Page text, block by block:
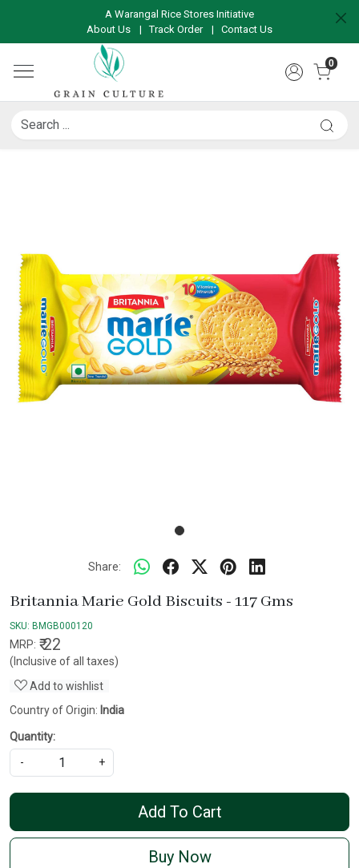
A Warangal Rice Stores Initiative
About Us
|Track Order | Contact Us
0
Share:
Britannia Marie Gold Biscuits - 117 Gms
SKU: BMGB000120
MRP: ₹ 22
(Inclusive of all taxes)
Add to wishlist
Country of Origin: India
Quantity:
-
+
Add To Cart
Buy Now